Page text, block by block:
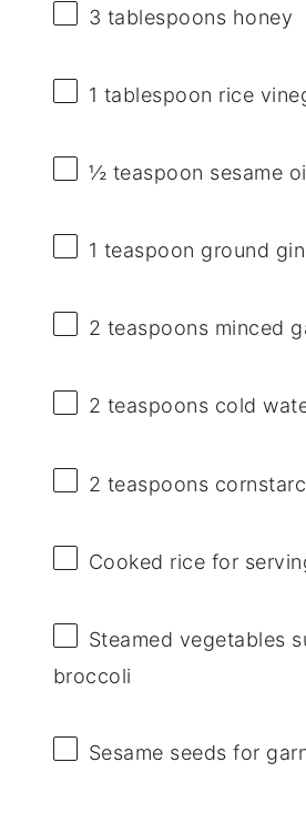
3 tablespoons honey
1 tablespoon rice
½ teaspoon sesame
1 teaspoon ground
2 teaspoons minced
2 teaspoons cold
2 teaspoons
Cooked rice for
Steamed vegetables
broccoli
Sesame seeds for